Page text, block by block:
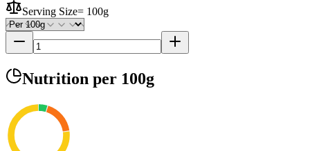
Serving Size= 100g
Nutrition per 100g